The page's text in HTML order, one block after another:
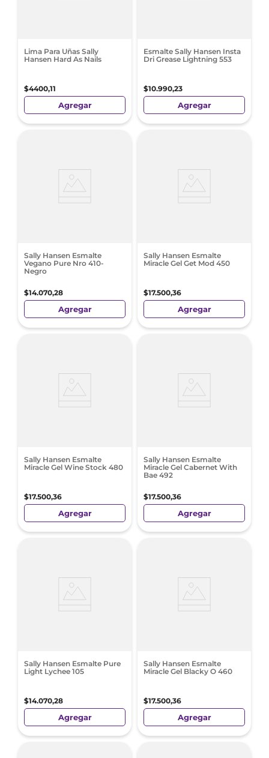
Lima Para Uñas Sally
Hansen Hard As Nails
$4400,11
Agregar
Esmalte Sally Hansen Insta
Dri Grease Lightning 553
$10.990,23
Agregar
Sally Hansen Esmalte
Vegano Pure Nro 410-
Negro
$14.070,28
Agregar
Sally Hansen Esmalte
Miracle Gel Get Mod 450
$17.500,36
Agregar
Sally Hansen Esmalte
Miracle Gel Wine Stock 480
$17.500,36
Agregar
Sally Hansen Esmalte
Miracle Gel Cabernet With
Bae 492
$17.500,36
Agregar
Sally Hansen Esmalte Pure
Light Lychee 105
$14.070,28
Agregar
Sally Hansen Esmalte
Miracle Gel Blacky O 460
$17.500,36
Agregar